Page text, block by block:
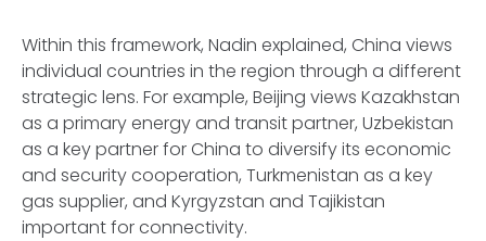
Within this framework, Nadin explained, China views
individual countries in the region through a different
strategic lens. For example, Beijing views Kazakhstan
as a primary energy and transit partner, Uzbekistan
as a key partner for China to diversify its economic
and security cooperation, Turkmenistan as a key
gas supplier, and Kyrgyzstan and Tajikistan
important for connectivity.